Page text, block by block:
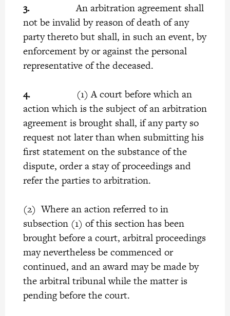
3.An arbitration agreement shall
not be invalid by reason of death of any
party thereto but shall, in such an event, by
enforcement by or against the personal
representative of the deceased.
4.(1) A court before which an
action which is the subject of an arbitration
agreement is brought shall, if any party so
request not later than when submitting his
first statement on the substance of the
dispute, order a stay of proceedings and
refer the parties to arbitration.
(2) Where an action referred to in
subsection (1) of this section has been
brought before a court, arbitral proceedings
may nevertheless be commenced or
continued, and an award may be made by
the arbitral tribunal while the matter is
pending before the court.